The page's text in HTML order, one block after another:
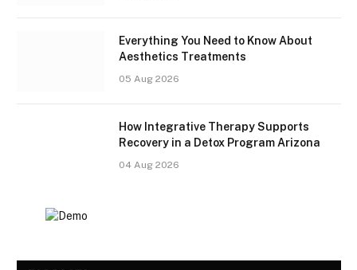
Everything You Need to Know About
Aesthetics Treatments
05 Aug 2026
How Integrative Therapy Supports
Recovery in a Detox Program Arizona
04 Aug 2026